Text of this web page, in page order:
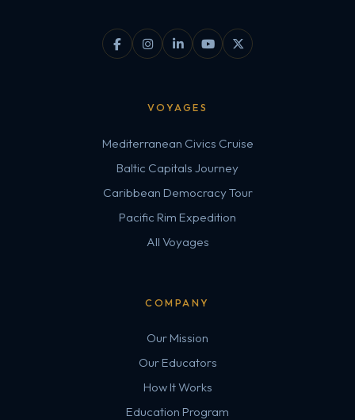
VOYAGES
Mediterranean Civics Cruise
Baltic Capitals Journey
Caribbean Democracy Tour
Pacific Rim Expedition
All Voyages
COMPANY
Our Mission
Our Educators
How It Works
Education Program